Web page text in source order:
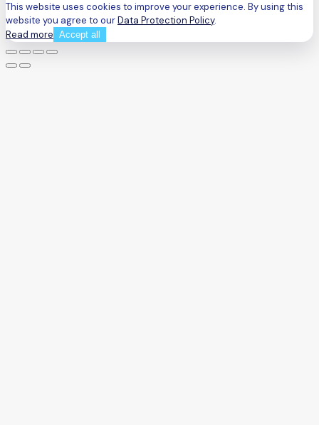
This website uses cookies to improve your experience. By using this
website you agree to ourData Protection Policy.
Read more Accept all